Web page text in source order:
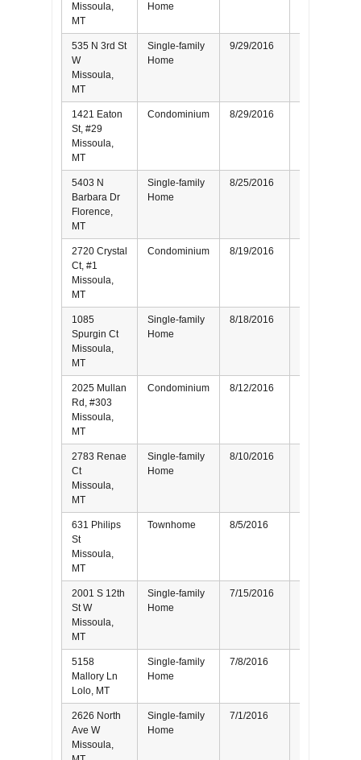
Missoula,
MT
Home
535 N 3rd St
W
Missoula,
MT
Single-family
Home
9/29/2016
1421 Eaton
St, #29
Missoula,
MT
Condominium 8/29/2016
5403 N
Barbara Dr
Florence,
MT
Single-family
Home
8/25/2016
2720 Crystal
Ct, #1
Missoula,
MT
Condominium 8/19/2016
1085
Spurgin Ct
Missoula,
MT
Single-family
Home
8/18/2016
2025 Mullan
Rd, #303
Missoula,
MT
Condominium 8/12/2016
2783 Renae
Ct
Missoula,
MT
Single-family
Home
8/10/2016
631 Philips
St
Missoula,
MT
Townhome 8/5/2016
2001 S 12th
St W
Missoula,
MT
Single-family
Home
7/15/2016
5158
Mallory Ln
Lolo, MT
Single-family
Home
7/8/2016
2626 North
Ave W
Missoula,
Single-family
Home
7/1/2016